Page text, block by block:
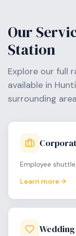
Our
Station
Explore our full
available in
surrounding
Employee
Learn more